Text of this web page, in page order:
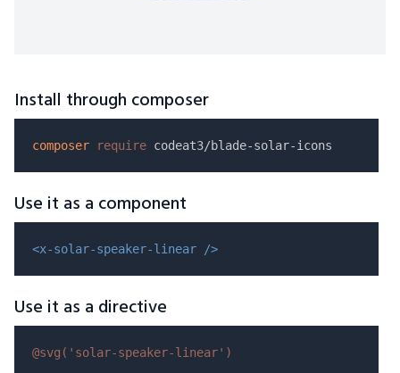
Install through composer
composer require
Use it as a component
<x-solar-speaker-linear />
Use it as a directive
@svg( 'solar-speaker-linear' )